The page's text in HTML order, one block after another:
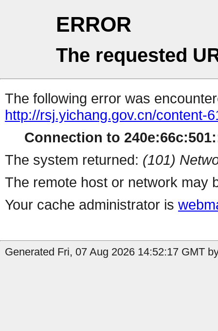
ERROR
The requested
The following error was
http://rsj.yichang.gov.cn/content-
Connection to
The system returned: (101)
The remote host or network may
Your cache administrator is
Generated Fri, 07 Aug 2026 14:52:17 GMT